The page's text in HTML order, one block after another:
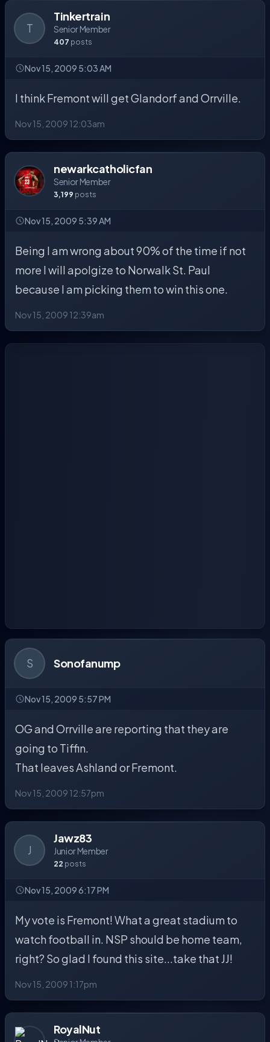
T
Tinkertrain
Senior Member
407 posts
Nov 15, 2009 5:03 AM
I think Fremont will get Glandorf and Orrville.
Nov 15, 2009 12:03am
newarkcatholicfan
Senior Member
3,199 posts
Nov 15, 2009 5:39 AM
Being I am wrong about 90% of the time if not
more I will apolgize to Norwalk St. Paul
because I am picking them to win this one.
Nov 15, 2009 12:39am
S Sonofanump
Nov 15, 2009 5:57 PM
OG and Orrville are reporting that they are
going to Tiffin.
That leaves Ashland or Fremont.
Nov 15, 2009 12:57pm
J
Jawz83
Junior Member
22 posts
Nov 15, 2009 6:17 PM
My vote is Fremont! What a great stadium to
watch football in. NSP should be home team,
right? So glad I found this site...take that JJ!
Nov 15, 2009 1:17pm
RoyalNut